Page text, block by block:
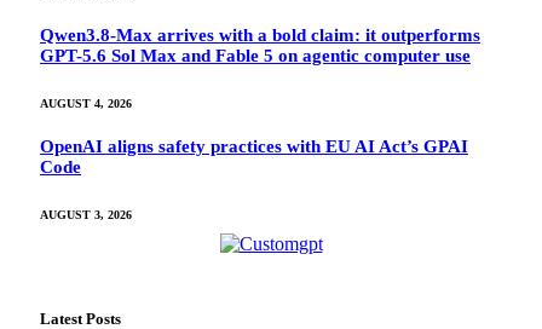
Qwen3.8-Max arrives with a bold claim: it outperforms
GPT-5.6 Sol Max and Fable 5 on agentic computer use
AUGUST 4, 2026
OpenAI aligns safety practices with EU AI Act’s GPAI
Code
AUGUST 3, 2026
Latest Posts